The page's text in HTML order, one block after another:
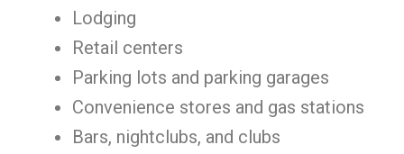
Lodging
Retail centers
Parking lots and parking garages
Convenience stores and gas stations
Bars, nightclubs, and clubs